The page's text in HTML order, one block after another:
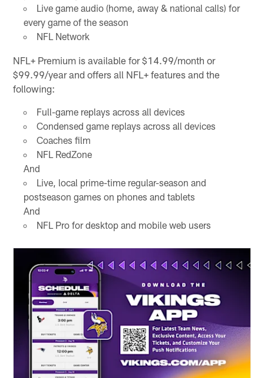
Live game audio (home, away & national calls) for
every game of the season
NFL Network
NFL+ Premium is available for $14.99/month or
$99.99/year and offers all NFL+ features and the
following:
Full-game replays across all devices
Condensed game replays across all devices
Coaches film
NFL RedZone
And
Live, local prime-time regular-season and
postseason games on phones and tablets
And
NFL Pro for desktop and mobile web users